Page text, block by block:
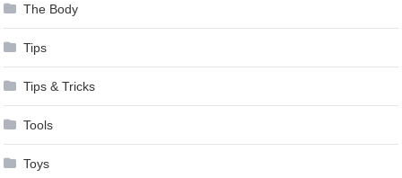
The Body
Tips
Tips & Tricks
Tools
Toys